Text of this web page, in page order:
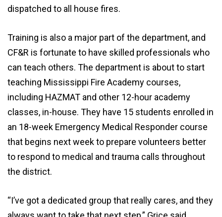
dispatched to all house fires.
Training is also a major part of the department, and
CF&R is fortunate to have skilled professionals who
can teach others. The department is about to start
teaching Mississippi Fire Academy courses,
including HAZMAT and other 12-hour academy
classes, in-house. They have 15 students enrolled in
an 18-week Emergency Medical Responder course
that begins next week to prepare volunteers better
to respond to medical and trauma calls throughout
the district.
“I’ve got a dedicated group that really cares, and they